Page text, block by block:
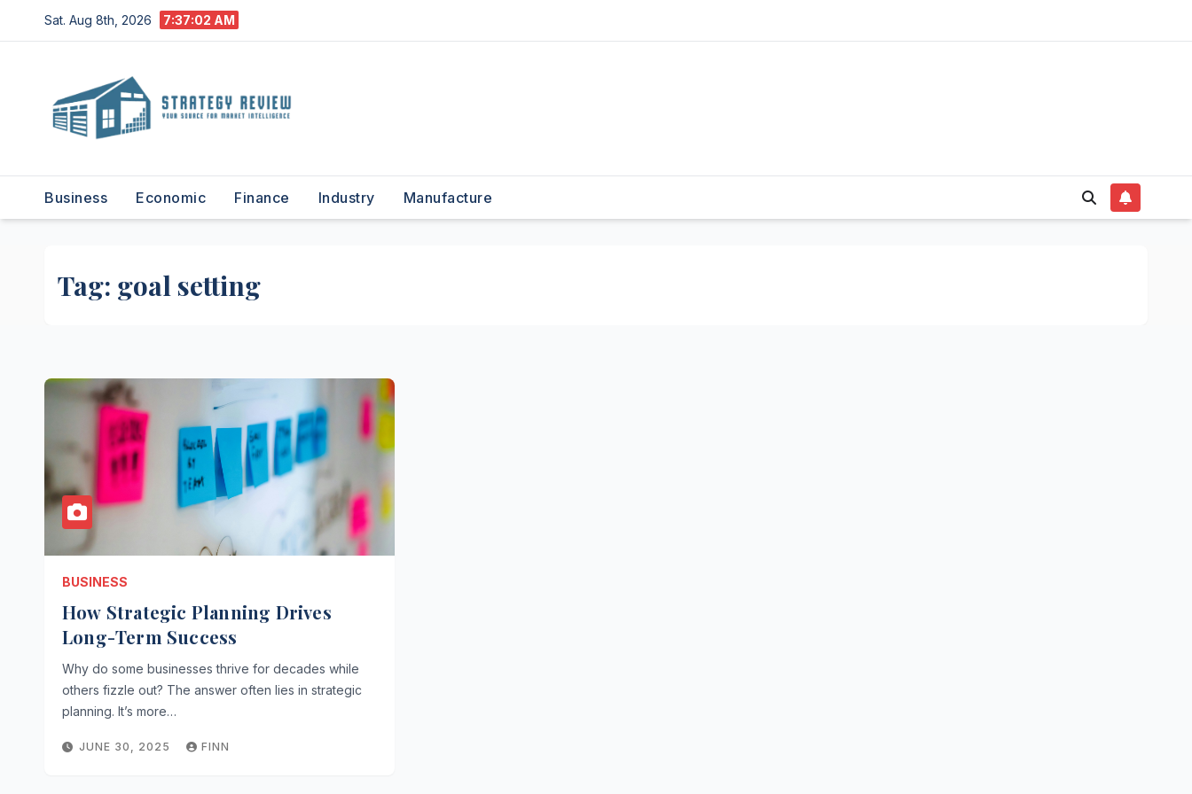
to
Sat. Aug 8th, 2026 7:37:03 AM
Business Economic Finance Industry Manufacture
Tag: goal setting
BUSINESS
How Strategic Planning Drives
Long-Term Success
Why do some businesses thrive for decades while
others fizzle out? The answer often lies in strategic
planning. It’s more…
JUNE 30, 2025 FINN